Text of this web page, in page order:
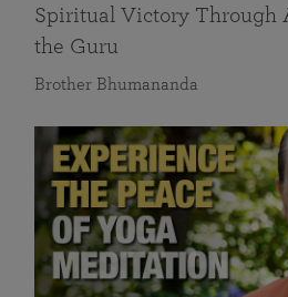
Spiritual Victory Through
the Guru
Brother Bhumananda